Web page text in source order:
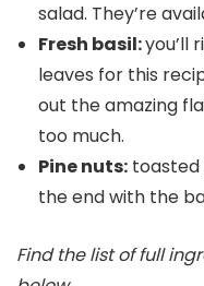
salad. They’re
Fresh basil:you’ll
leaves for this
out the amazing
too much.
Pine nuts: toasted
the end with the
Find the list of full